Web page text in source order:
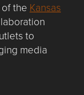
the Kansas
to
media